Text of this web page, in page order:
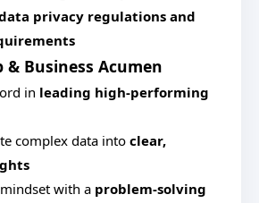
privacy regulations and
& Business Acumen
in leading high-performing
complex data intoclear,
with a problem-solving